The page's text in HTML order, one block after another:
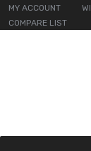
MY ACCOUNT
COMPARE LIST